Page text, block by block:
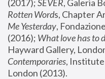
(2017); SEVER, Galeria
Rotten Words, Chapter
Me Yesterday,
(2016); What love has to
Hayward Gallery,
Contemporaries,
London (2013).